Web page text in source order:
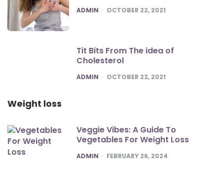
POSTED
ADMIN OCTOBER 22, 2021
Tit Bits From The idea of
Cholesterol
POSTED
ADMIN OCTOBER 22, 2021
Weight loss
Veggie Vibes: A Guide To
Vegetables For Weight Loss
POSTED
ADMIN FEBRUARY 26, 2024